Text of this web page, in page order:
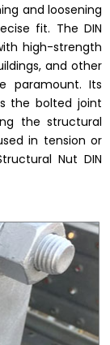
and loosening
fit. The DIN
high-strength
and other
paramount. Its
the bolted joint
the structural
in tension or
Nut DIN